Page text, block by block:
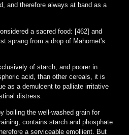
and therefore always at band as a
a sacred food: [462] and
sprang from a drop of Mahomet's
of starch, and poorer in
acid, than other cereals, it is
as a demulcent to palliate irritative
distress.
boiling the well-washed grain for
contains starch and phosphate
a serviceable emollient. But